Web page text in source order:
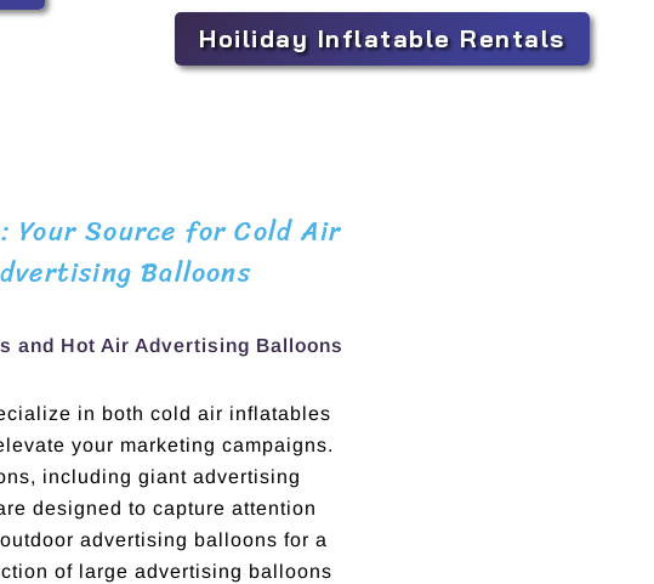
Hoiliday Inflatable Rentals
Your Source for Cold Air
Balloons
and Hot Air Advertising Balloons
in both cold air inflatables
your marketing campaigns.
including giant advertising
designed to capture attention
advertising balloons for a
of large advertising balloons